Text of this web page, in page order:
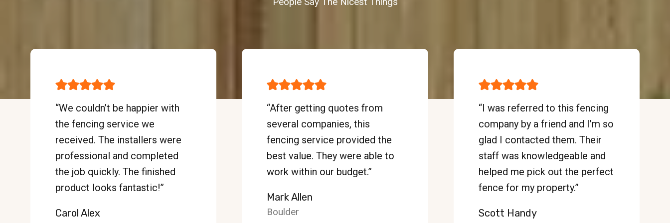
“We couldn’t be happier with
the fencing service we
received. The installers were
professional and completed
the job quickly. The finished
product looks fantastic!”
Carol Alex
“After getting quotes from
several companies, this
fencing service provided the
best value. They were able to
work within our budget.”
Mark Allen
Boulder
“I was referred to this fencing
company by a friend and I’m so
glad I contacted them. Their
staff was knowledgeable and
helped me pick out the perfect
fence for my property.”
Scott Handy